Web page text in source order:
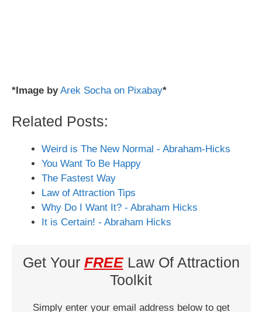
*Image by Arek Socha on Pixabay*
Related Posts:
Weird is The New Normal - Abraham-Hicks
You Want To Be Happy
The Fastest Way
Law of Attraction Tips
Why Do I Want It? - Abraham Hicks
It is Certain! - Abraham Hicks
Get Your FREELaw Of Attraction
Toolkit
Simply enter your email address below to get